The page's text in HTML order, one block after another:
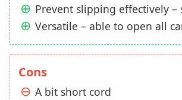
Prevent slipping effectively –
Versatile – able to open all
Cons
A bit short cord